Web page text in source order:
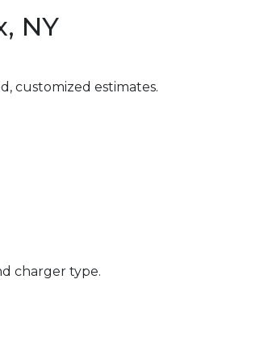
NY
customized estimates.
charger type.